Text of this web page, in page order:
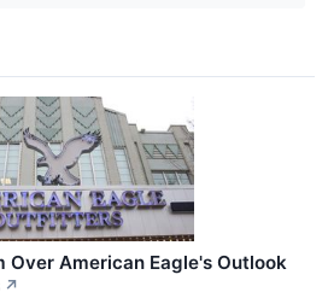
Over American Eagle's Outlook
↗